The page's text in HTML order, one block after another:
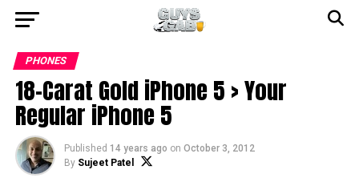
PHONES
18-Carat Gold iPhone 5 > Your
Regular iPhone 5
Published 14 years ago on October 3, 2012
By Sujeet Patel